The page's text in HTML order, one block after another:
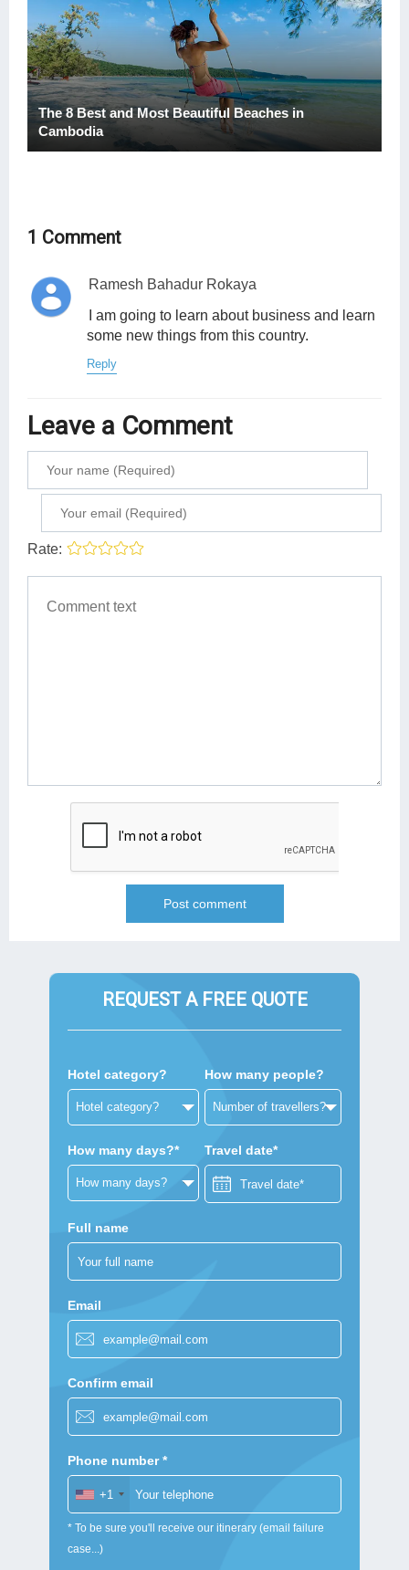
The 8 Best and Most Beautiful Beaches in
Cambodia
1 Comment
Ramesh Bahadur Rokaya
I am going to learn about business and learn
some new things from this country.
Reply
Leave a Comment
Rate:
REQUEST A FREE QUOTE
Hotel category? How many people?
How many days?* Travel date*
Full name
Email
Confirm email
Phone number *
+1
* To be sure you'll receive our itinerary (email failure
case...)